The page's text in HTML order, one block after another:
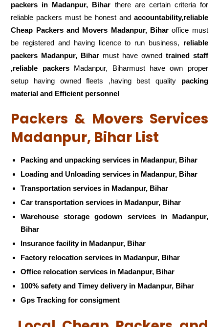
packers in Madanpur, Bihar there are certain criteria for
reliable packers must be honest and accountability,reliable
Cheap Packers and Movers Madanpur, Biharoffice must
be registered and having licence to run business, reliable
packers Madanpur, Bihar must have owned trained staff
,reliable packersMadanpur, Biharmust have own proper
setup having owned fleets ,having best quality packing
material and Efficient personnel
Packers & Movers Services
Madanpur, Bihar List
Packing and unpacking services in Madanpur, Bihar
Loading and Unloading services in Madanpur, Bihar
Transportation services in Madanpur, Bihar
Car transportation services in Madanpur, Bihar
Warehouse storage godown services in Madanpur,
Bihar
Insurance facility in Madanpur, Bihar
Factory relocation services in Madanpur, Bihar
Office relocation services in Madanpur, Bihar
100% safety and Timey delivery in Madanpur, Bihar
Gps Tracking for consigment